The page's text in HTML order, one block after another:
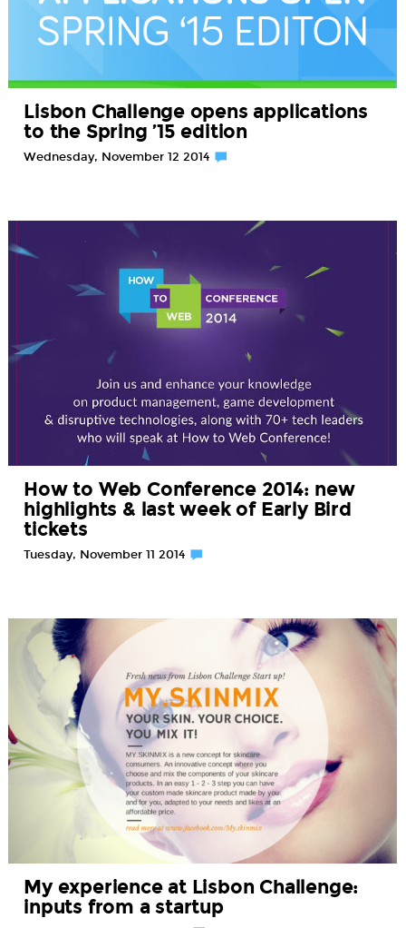
Lisbon Challenge opens applications
to the Spring ’15 edition
Wednesday, November 12 2014
How to Web Conference 2014: new
highlights & last week of Early Bird
tickets
Tuesday, November 11 2014
My experience at Lisbon Challenge:
inputs from a startup